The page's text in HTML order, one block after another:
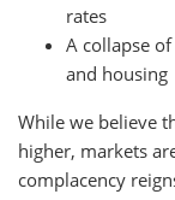
rates
A collapse
and housing
While we believe
higher, markets
complacency